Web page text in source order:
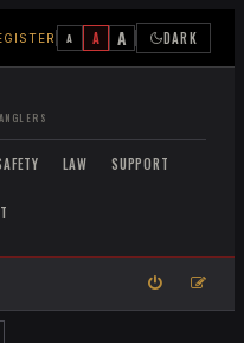
A A A DARK
LAW SUPPORT